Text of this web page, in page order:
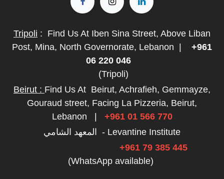
Tripoli : Find Us At Iben Sina Street, Above Liban
Post, Mina, North Governorate, Lebanon
+961
06 220 046
(Tripoli)
Beirut : Find Us At Beirut, Achrafieh, Gemmayze,
Gouraud street, Facing La Pizzeria, Beirut,
Lebanon
+961 01 566 770
المعهد الشامي - Levantine Institute
+961 79 385 445
(WhatsApp available)